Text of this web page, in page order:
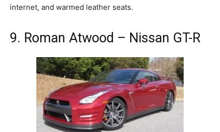
internet, and warmed leather seats.
9. Roman Atwood – Nissan GT-R